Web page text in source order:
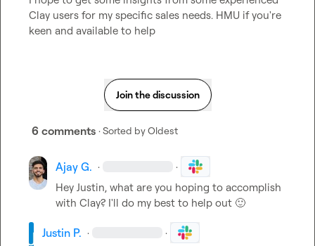
Clay users for my specific sales needs. HMU if you're
keen and available to help
Join the discussion
6 comments · Sorted byOldest
Ajay G. · ·
Hey Justin, what are you hoping to accomplish
with Clay? I'll do my best to help out 🙂
Justin P. · ·